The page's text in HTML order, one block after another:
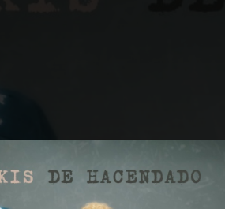
You're all set!
Punkis de Hacendado